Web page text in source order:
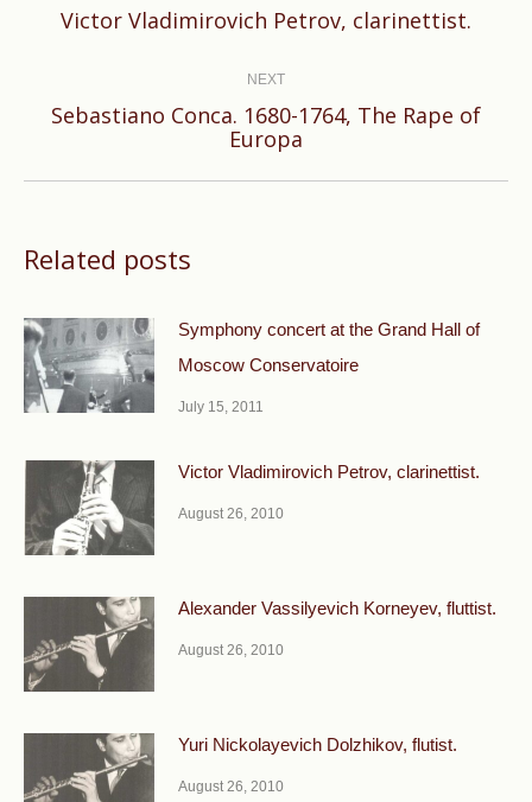
Previous
Victor Vladimirovich Petrov, clarinettist.
NEXT
Next
post:
Sebastiano Conca. 1680-1764, The Rape of
Europa
Related posts
Symphony concert at the Grand Hall of
Moscow Conservatoire
July 15, 2011
Victor Vladimirovich Petrov, clarinettist.
August 26, 2010
Alexander Vassilyevich Korneyev, fluttist.
August 26, 2010
Yuri Nickolayevich Dolzhikov, flutist.
August 26, 2010